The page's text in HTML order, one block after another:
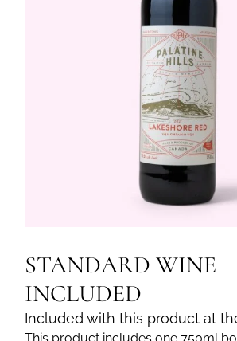
STANDARD WINE
INCLUDED
Included with this product at